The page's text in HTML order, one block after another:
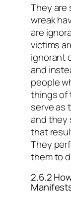
They are
wreak
are
victims
ignorant
and
people
things of
serve as
and they
that
They
them to
2.6.2